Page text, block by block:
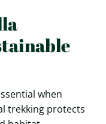
when
trekking protects